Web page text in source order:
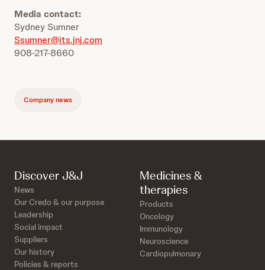
Media contact:
Sydney Sumner
Ssumner@its.jnj.com
908-217-8660
Company news
Discover J&J
News
Our Credo & our purpose
Leadership
Social impact
Suppliers
Our history
Policies & reports
Medicines &
therapies
Products
Oncology
Immunology
Neuroscience
Cardiopulmonary